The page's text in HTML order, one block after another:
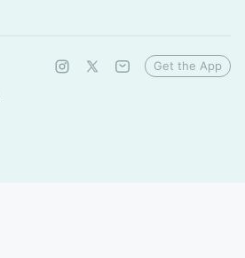
Get the App